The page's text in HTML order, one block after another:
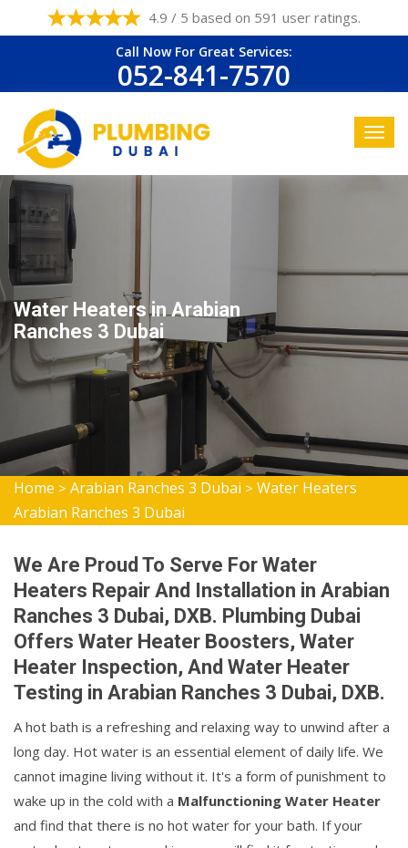
4.9 / 5 based on 591 user ratings.
Call Now For Great Services:
052-841-7570
Water Heaters in Arabian
Ranches 3 Dubai
Home > Arabian Ranches 3 Dubai > Water Heaters
Arabian Ranches 3 Dubai
We Are Proud To Serve For Water
Heaters Repair And Installation in Arabian
Ranches 3 Dubai, DXB. Plumbing Dubai
Offers Water Heater Boosters, Water
Heater Inspection, And Water Heater
Testing in Arabian Ranches 3 Dubai, DXB.
A hot bath is a refreshing and relaxing way to unwind after a
long day. Hot water is an essential element of daily life. We
cannot imagine living without it. It's a form of punishment to
wake up in the cold with a Malfunctioning Water Heater
and find that there is no hot water for your bath. If your